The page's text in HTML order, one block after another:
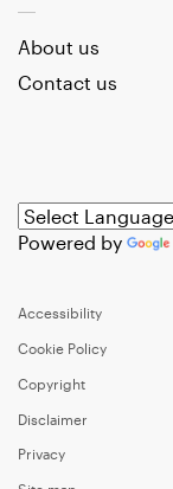
About us
Contact us
Powered by
Accessibility
Cookie Policy
Copyright
Disclaimer
Privacy